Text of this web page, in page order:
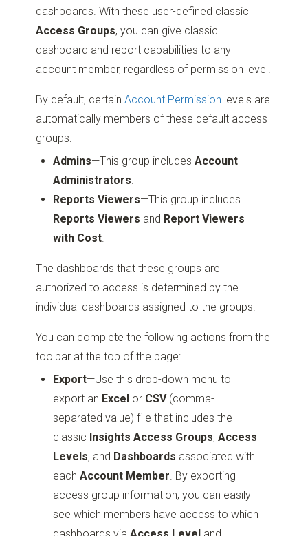
dashboards. With these user-defined classic
Access Groups, you can give classic
dashboard and report capabilities to any
account member, regardless of permission level.
By default, certainAccount Permission levels are
automatically members of these default access
groups:
Admins—This group includesAccount
Administrators.
Reports Viewers—This group includes
Reports Viewers and Report Viewers
with Cost.
The dashboards that these groups are
authorized to access is determined by the
individual dashboards assigned to the groups.
You can complete the following actions from the
toolbar at the top of the page:
Export—Use this drop-down menu to
export an Excel or CSV(comma-
separated value) file that includes the
classic Insights Access Groups,Access
Levels, and Dashboards associated with
eachAccount Member. By exporting
access group information, you can easily
see which members have access to which